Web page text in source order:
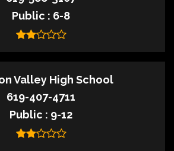
Public
6-8
Valley High School
619-407-4711
Public
9-12